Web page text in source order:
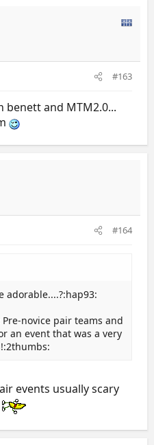
#163
benett and MTM2.0...
#164
adorable....?:hap93:
novice pair teams and
an event that was a very
events usually scary